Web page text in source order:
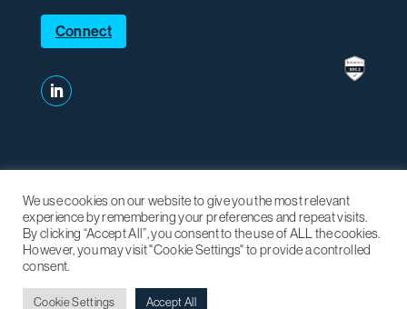
Connect
Mariner sites:Mariner Partners|Mariner xVu |SHIFT Energy|
East Valley Ventures
We use cookies on our website to give you the most relevant
experience by remembering your preferences and repeat visits.
By clicking “Accept All”, you consent to the use of ALL the cookies.
However, you may visit "Cookie Settings" to provide a controlled
consent.
Cookie Settings Accept All